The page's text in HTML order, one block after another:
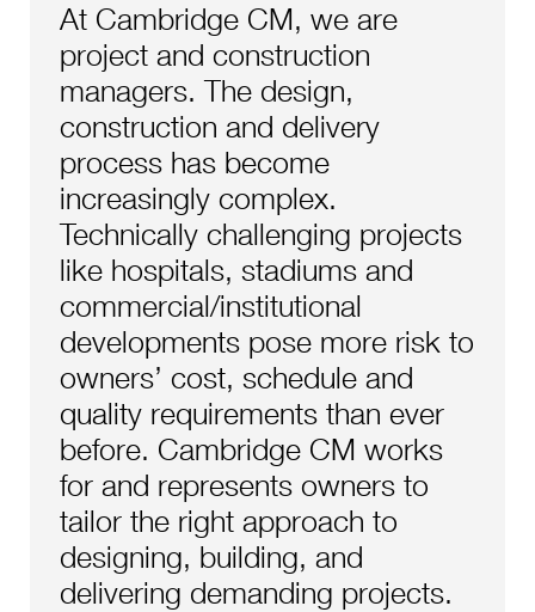
At Cambridge CM, we are
project and construction
managers. The design,
construction and delivery
process has become
increasingly complex.
Technically challenging projects
like hospitals, stadiums and
commercial/institutional
developments pose more risk to
owners’ cost, schedule and
quality requirements than ever
before. Cambridge CM works
for and represents owners to
tailor the right approach to
designing, building, and
delivering demanding projects.